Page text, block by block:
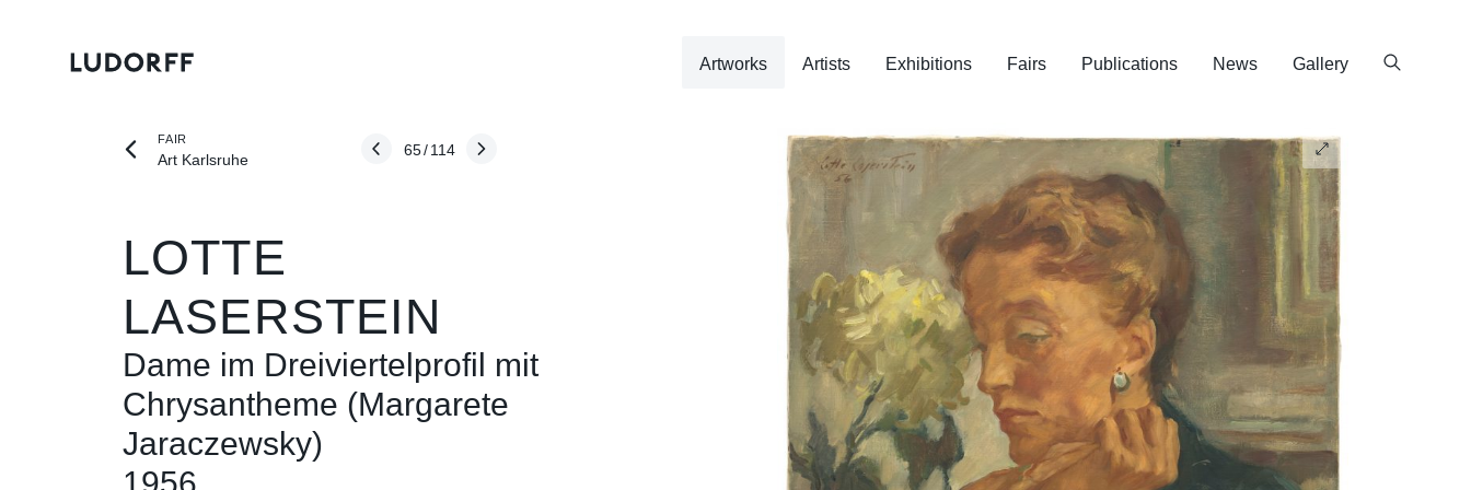
Artworks Artists Exhibitions Fairs Publications News Gallery
FAIR
Art Karlsruhe
65/114
LOTTE
LASERSTEIN
Dame im Dreiviertelprofil mit
Chrysantheme (Margarete
Jaraczewsky)